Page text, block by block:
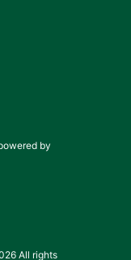
by
All rights